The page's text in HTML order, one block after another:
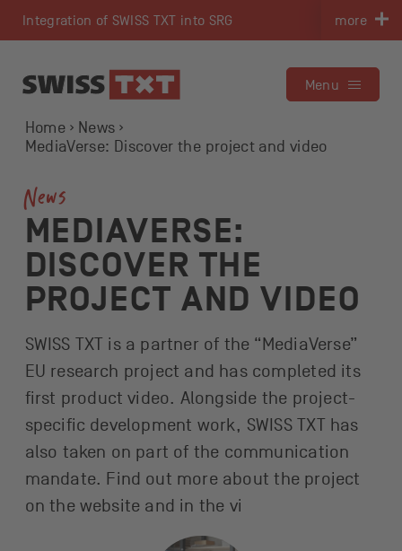
Navigate on swisstxt.ch
To the content
To the contact
Integration of SWISS TXT into SRG more
Menu
Home
News
MediaVerse: Discover the project and video
News
MEDIAVERSE:
DISCOVER THE
PROJECT AND VIDEO
SWISS TXT is a partner of the “MediaVerse”
EU research project and has completed its
first product video. Alongside the project-
specific development work, SWISS TXT has
also taken on part of the communication
mandate. Find out more about the project
on the website and in the vi